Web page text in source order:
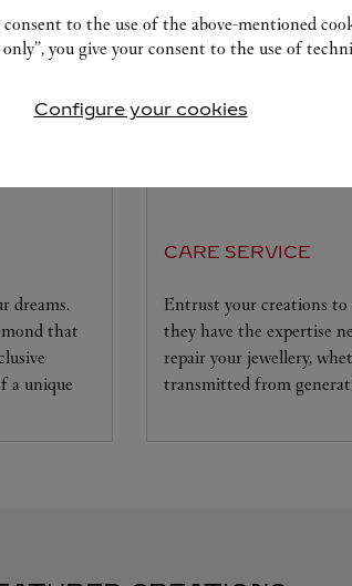
dreams.
that
a unique
CARE SERVICE
Entrust your creations
they have the expertise
repair your jewellery,
transmitted from
to the use of the above-mentioned
you give your consent to the use of
Configure your cookies